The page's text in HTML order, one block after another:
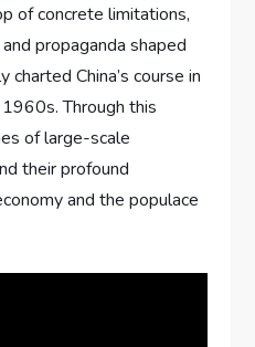
of concrete limitations,
propaganda shaped
China’s course in
Through this
of large-scale
their profound
and the populace